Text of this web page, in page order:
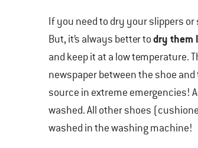
If you need to dry your slippers or
But, it’s always better todry them
and keep it at a low temperature.
newspaper between the shoe
source in extreme emergencies!
washed. All other shoes
washed in the washing machine!